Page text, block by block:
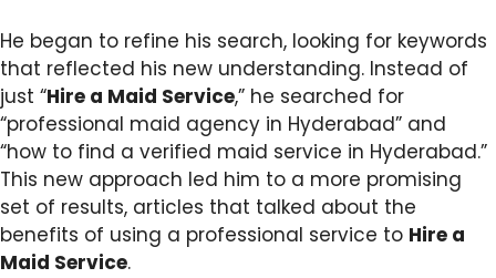
He began to refine his search, looking for keywords
that reflected his new understanding. Instead of
just “Hire a Maid Service,” he searched for
“professional maid agency in Hyderabad” and
“how to find a verified maid service in Hyderabad.”
This new approach led him to a more promising
set of results, articles that talked about the
benefits of using a professional service to Hire a
Maid Service.